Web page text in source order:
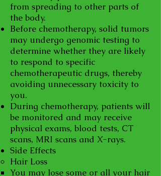
from spreading to other parts of
the body.
Before chemotherapy, solid tumors
may undergo genomic testing to
determine whether they are likely
to respond to specific
chemotherapeutic drugs, thereby
avoiding unnecessary toxicity to
you.
During chemotherapy, patients will
be monitored and may receive
physical exams, blood tests, CT
scans, MRI scans and X-rays.
Side Effects
Hair Loss
You may lose some or all your hair